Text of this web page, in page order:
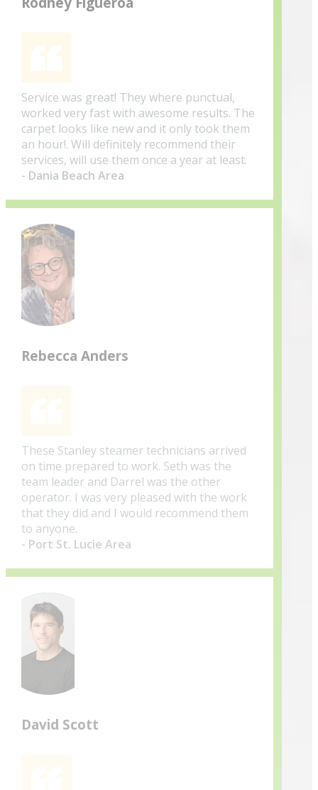
Service was great! They where punctual,
worked very fast with awesome results. The
carpet looks like new and it only took them
an hour!. Will definitely recommend their
services, will use them once a year at least.
- Dania Beach Area
Rebecca Anders
These Stanley steamer technicians arrived
on time prepared to work. Seth was the
team leader and Darrel was the other
operator. I was very pleased with the work
that they did and I would recommend them
to anyone.
- Port St. Lucie Area
David Scott